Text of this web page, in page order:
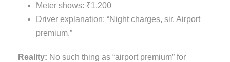
Meter shows: ₹1,200
Driver explanation: “Night charges, sir. Airport
premium.”
Reality: No such thing as “airport premium” for